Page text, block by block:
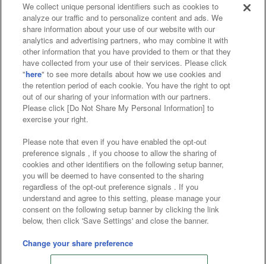
Affiliate Sustainability site policy privacy policy
Web accessibility policy and verification results
Together with our business partners
About the provision of food
Customer Harassment Response Policy
Frequently Asked Questions / Inquiries
©Bandai Namco Amusement Inc.
©Bandai Namco Amusement Lab Inc.
©Bandai Namco Experience Inc.
We collect unique personal identifiers such as cookies to
analyze our traffic and to personalize content and ads. We
share information about your use of our website with our
analytics and advertising partners, who may combine it with
other information that you have provided to them or that they
have collected from your use of their services. Please click
"here" to see more details about how we use cookies and
the retention period of each cookie. You have the right to opt
out of our sharing of your information with our partners.
Please click [Do Not Share My Personal Information] to
exercise your right.
Please note that even if you have enabled the opt-out
preference signals , if you choose to allow the sharing of
cookies and other identifiers on the following setup banner,
you will be deemed to have consented to the sharing
regardless of the opt-out preference signals . If you
understand and agree to this setting, please manage your
consent on the following setup banner by clicking the link
below, then click 'Save Settings' and close the banner.
Change your share preference